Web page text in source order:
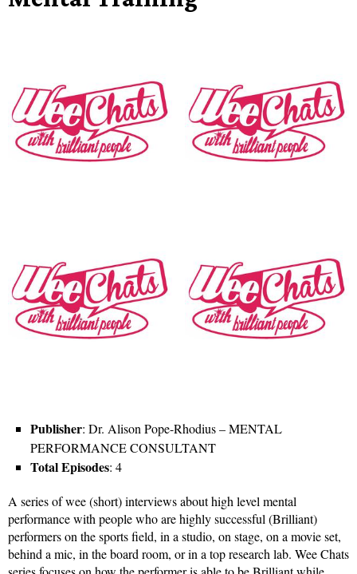
Publisher: Dr. Alison Pope-Rhodius – MENTAL
PERFORMANCE CONSULTANT
Total Episodes: 4
A series of wee (short) interviews about high level mental
performance with people who are highly successful (Brilliant)
performers on the sports field, in a studio, on stage, on a movie set,
behind a mic, in the board room, or in a top research lab. Wee Chats